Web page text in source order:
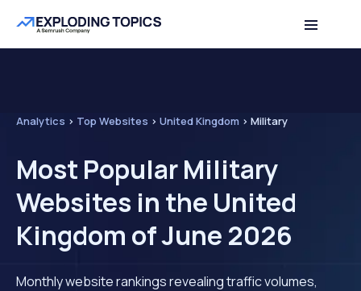
Analytics > Top Websites > United Kingdom > Military
Most Popular Military
Websites in the United
Kingdom of June 2026
Monthly website rankings revealing traffic volumes,